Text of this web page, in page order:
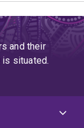
and their
is situated.